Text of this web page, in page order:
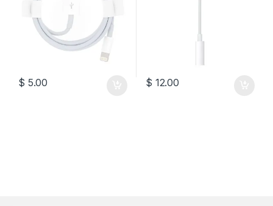
$ 5.00 $ 12.00